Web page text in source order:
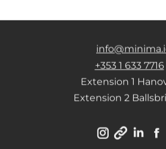
+353 1 633 7716
Extension 1
Extension 2
Instagram